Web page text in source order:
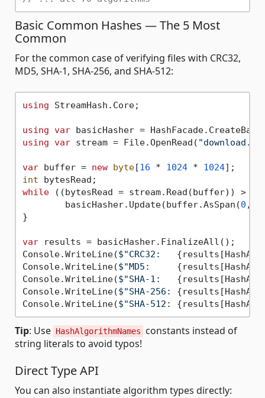
Basic Common Hashes — The 5 Most
Common
For the common case of verifying files with CRC32,
MD5, SHA-1, SHA-256, and SHA-512:
using StreamHash.Core;
using var
using var stream = File.OpenRead(
var buffer = new byte[16 * 1024 * 1024
int
while ((bytesRead = stream.Read(buffer)) >
	basicHasher.Update(buffer.AsSpan(
0 ,
}
var results = basicHasher.FinalizeAll();
Console.WriteLine($"CRC32:
Console.WriteLine($"MD5:
Console.WriteLine($"SHA-1:
Console.WriteLine($"SHA-256:
Console.WriteLine($"SHA-512:
Tip: Use HashAlgorithmNames
constants instead of
string literals to avoid typos!
Direct Type API
You can also instantiate algorithm types directly: